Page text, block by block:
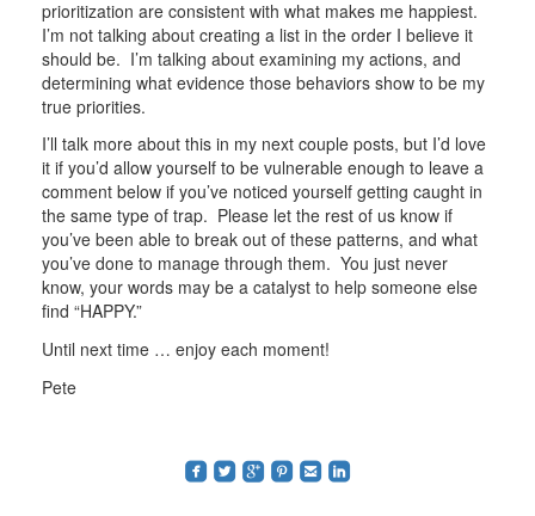
prioritization are consistent with what makes me happiest.
I’m not talking about creating a list in the order I believe it
should be. I’m talking about examining my actions, and
determining what evidence those behaviors show to be my
true priorities.
I’ll talk more about this in my next couple posts, but I’d love
it if you’d allow yourself to be vulnerable enough to leave a
comment below if you’ve noticed yourself getting caught in
the same type of trap. Please let the rest of us know if
you’ve been able to break out of these patterns, and what
you’ve done to manage through them. You just never
know, your words may be a catalyst to help someone else
find “HAPPY.”
Until next time … enjoy each moment!
Pete
roundedfacebook roundedtwitterbird roundedgoogleplus roundedpinterest roundedemail roundedlinkedin